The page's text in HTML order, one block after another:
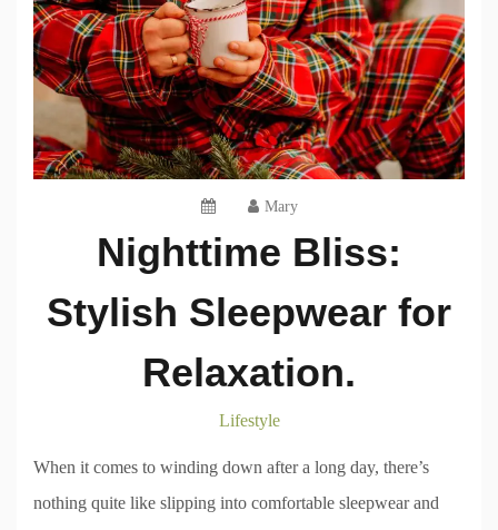
Mary
Nighttime Bliss:
Stylish Sleepwear for
Relaxation.
Lifestyle
When it comes to winding down after a long day, there’s
nothing quite like slipping into comfortable sleepwear and